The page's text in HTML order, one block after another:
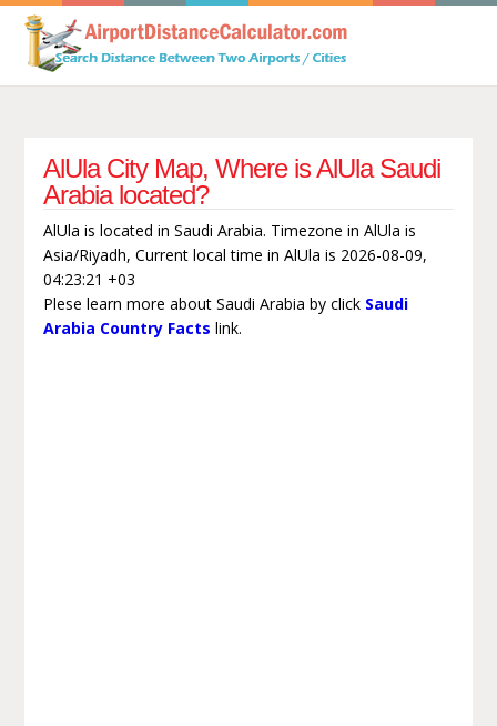
AlUla City Map, Where is AlUla Saudi
Arabia located?
AlUla is located in Saudi Arabia. Timezone in AlUla is
Asia/Riyadh, Current local time in AlUla is 2026-08-09,
04:23:21 +03
Plese learn more about Saudi Arabia by click Saudi
Arabia Country Facts link.